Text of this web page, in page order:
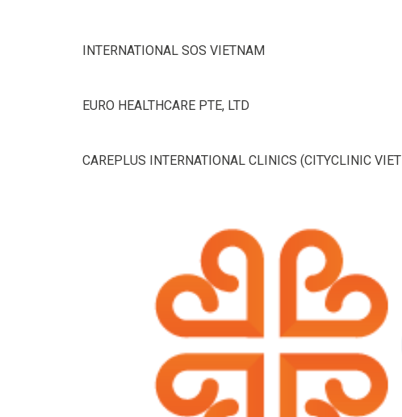
INTERNATIONAL SOS VIETNAM
EURO HEALTHCARE PTE, LTD
CAREPLUS INTERNATIONAL CLINICS (CITYCLINIC